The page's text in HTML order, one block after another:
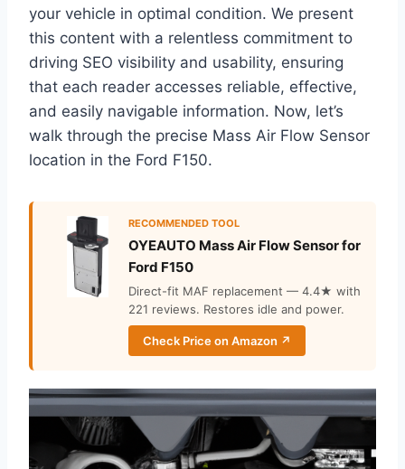
your vehicle in optimal condition. We present
this content with a relentless commitment to
driving SEO visibility and usability, ensuring
that each reader accesses reliable, effective,
and easily navigable information. Now, let’s
walk through the precise Mass Air Flow Sensor
location in the Ford F150.
RECOMMENDED TOOL
OYEAUTO Mass Air Flow Sensor for
Ford F150
Direct-fit MAF replacement — 4.4★ with
221 reviews. Restores idle and power.
Check Price on Amazon ↗